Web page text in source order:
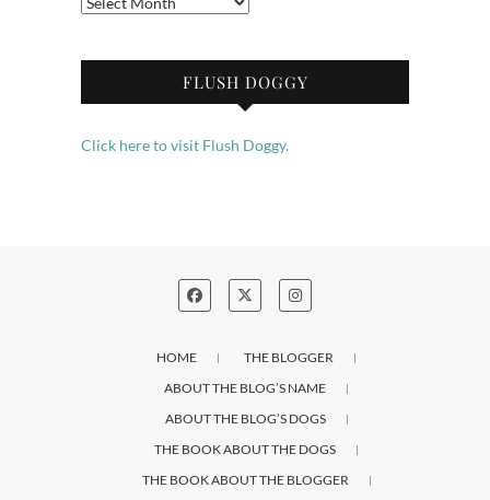
FLUSH DOGGY
Click here to visit Flush Doggy.
HOME
THE BLOGGER
ABOUT THE BLOG’S NAME
ABOUT THE BLOG’S DOGS
THE BOOK ABOUT THE DOGS
THE BOOK ABOUT THE BLOGGER